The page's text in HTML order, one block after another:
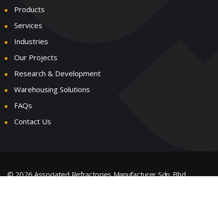
Products
Services
Industries
Our Projects
Research & Development
Warehousing Solutions
FAQs
Contact Us
© 2026 Associated Refractories Manufacturer Sdn. Bhd.